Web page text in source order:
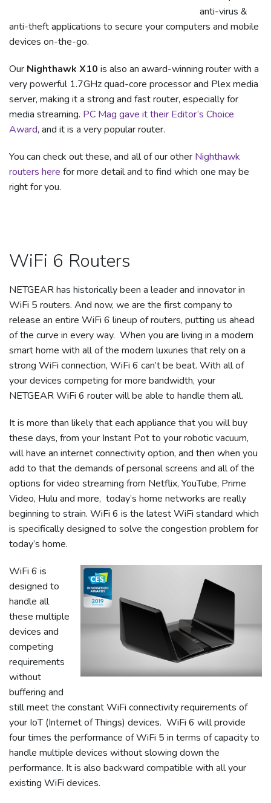
anti-virus &
anti-theft applications to secure your computers and mobile
devices on-the-go.
Our Nighthawk X10 is also an award-winning router with a
very powerful 1.7GHz quad-core processor and Plex media
server, making it a strong and fast router, especially for
media streaming. PC Mag gave it their Editor’s Choice
Award, and it is a very popular router.
You can check out these, and all of our other Nighthawk
routers here for more detail and to find which one may be
right for you.
WiFi 6 Routers
NETGEAR has historically been a leader and innovator in
WiFi 5 routers. And now, we are the first company to
release an entire WiFi 6 lineup of routers, putting us ahead
of the curve in every way. When you are living in a modern
smart home with all of the modern luxuries that rely on a
strong WiFi connection, WiFi 6 can’t be beat. With all of
your devices competing for more bandwidth, your
NETGEAR WiFi 6 router will be able to handle them all.
It is more than likely that each appliance that you will buy
these days, from your Instant Pot to your robotic vacuum,
will have an internet connectivity option, and then when you
add to that the demands of personal screens and all of the
options for video streaming from Netflix, YouTube, Prime
Video, Hulu and more, today’s home networks are really
beginning to strain. WiFi 6 is the latest WiFi standard which
is specifically designed to solve the congestion problem for
today’s home.
WiFi 6 is
designed to
handle all
these multiple
devices and
competing
requirements
without
buffering and
still meet the constant WiFi connectivity requirements of
your IoT (Internet of Things) devices. WiFi 6 will provide
four times the performance of WiFi 5 in terms of capacity to
handle multiple devices without slowing down the
performance. It is also backward compatible with all your
existing WiFi devices.